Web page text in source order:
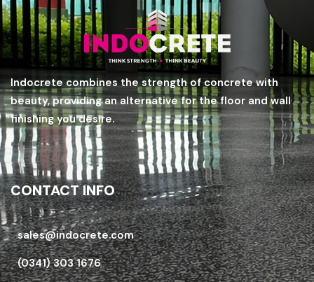
Indocrete combines the strength of concrete with
beauty, providing an alternative for the floor and wall
finishing you desire.
CONTACT INFO
sales@indocrete.com
(0341) 303 1676